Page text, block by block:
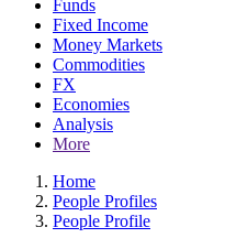
Funds
Fixed Income
Money Markets
Commodities
FX
Economies
Analysis
More
Home
People Profiles
People Profile